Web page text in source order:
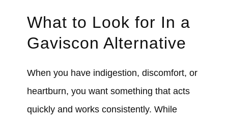
What to Look for In a
Gaviscon Alternative
When you have indigestion, discomfort, or
heartburn, you want something that acts
quickly and works consistently. While